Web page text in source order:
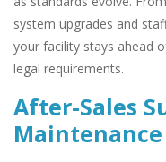
system upgrades and
your facility stays ahead
legal requirements.
After-Sales
Maintenance